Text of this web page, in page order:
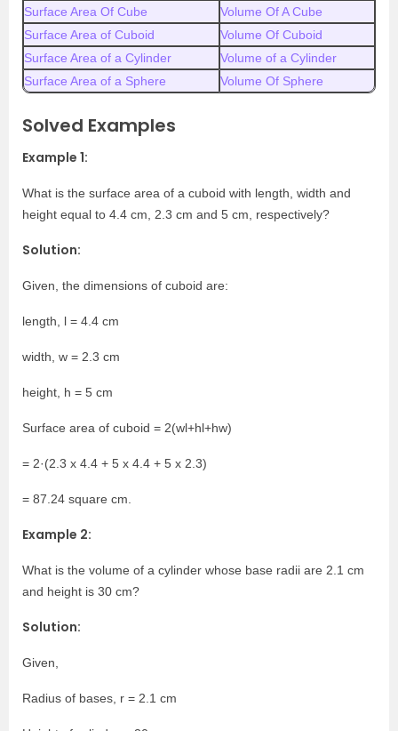
Surface Area Of Cube
Volume Of A Cube
Surface Area of Cuboid
Volume Of Cuboid
Surface Area of a Cylinder
Volume of a Cylinder
Surface Area of a Sphere
Volume Of Sphere
Solved Examples
Example 1:
What is the surface area of a cuboid with length, width and
height equal to 4.4 cm, 2.3 cm and 5 cm, respectively?
Solution:
Given, the dimensions of cuboid are:
length, l = 4.4 cm
width, w = 2.3 cm
height, h = 5 cm
Surface area of cuboid = 2(wl+hl+hw)
= 2·(2.3 x 4.4 + 5 x 4.4 + 5 x 2.3)
= 87.24 square cm.
Example 2:
What is the volume of a cylinder whose base radii are 2.1 cm
and height is 30 cm?
Solution:
Given,
Radius of bases, r = 2.1 cm